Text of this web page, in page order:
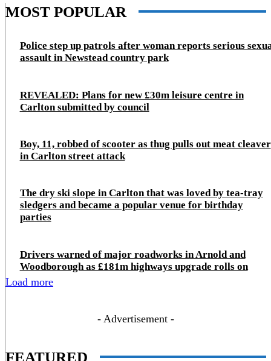
MOST POPULAR
Police step up patrols after woman reports serious
assault in Newstead country park
REVEALED: Plans for new £30m leisure centre in
Carlton submitted by council
Boy, 11, robbed of scooter as thug pulls out meat cleaver
in Carlton street attack
The dry ski slope in Carlton that was loved by tea-tray
sledgers and became a popular venue for birthday
parties
Drivers warned of major roadworks in Arnold and
Woodborough as £181m highways upgrade rolls on
Load more
- Advertisement -
FEATURED